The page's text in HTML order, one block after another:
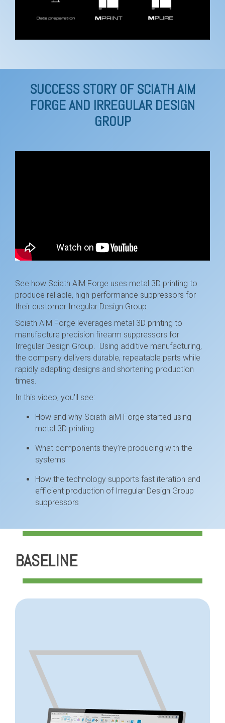
SUCCESS STORY OF SCIATH AIM
FORGE AND IRREGULAR DESIGN
GROUP
See how Sciath AiM Forge uses metal 3D printing to
produce reliable, high-performance suppressors for
their customer Irregular Design Group.
Sciath AiM Forge leverages metal 3D printing to
manufacture precision firearm suppressors for
Irregular Design Group. Using additive manufacturing,
the company delivers durable, repeatable parts while
rapidly adapting designs and shortening production
times.
In this video, you'll see:
How and why Sciath aiM Forge started using
metal 3D printing
What components they’re producing with the
systems
How the technology supports fast iteration and
efficient production of Irregular Design Group
suppressors
BASELINE